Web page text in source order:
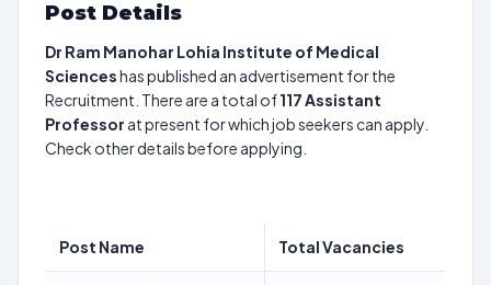
Post Details
Dr Ram Manohar Lohia Institute of Medical
Scienceshas published an advertisement for the
Recruitment. There are a total of117Assistant
Professor at present for which job seekers can apply.
Check other details before applying.
Post Name Total Vacancies